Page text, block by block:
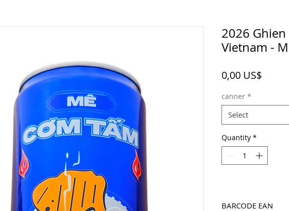
2026 Ghien
Vietnam -
0,00 US$
canner *
Select
Quantity *
BARCODE EAN